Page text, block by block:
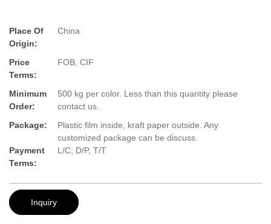
Place Of
Origin:
China
Price
Terms:
FOB, CIF
Minimum
Order:
500 kg per color. Less than this quantity please
contact us.
Package:
Plastic film inside, kraft paper outside. Any
customized package can be discuss.
Payment
Terms:
L/C, D/P, T/T
Inquiry